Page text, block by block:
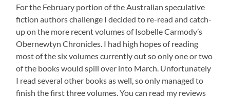
For the February portion of the Australian speculative
fiction authors challenge I decided to re-read and catch-
up on the more recent volumes of Isobelle Carmody’s
Obernewtyn Chronicles. I had high hopes of reading
most of the six volumes currently out so only one or two
of the books would spill over into March. Unfortunately
I read several other books as well, so only managed to
finish the first three volumes. You can read my reviews